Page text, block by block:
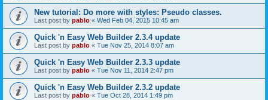
New tutorial: Do more with styles: Pseudo classes.
Last post by pablo « Wed Feb 04, 2015 10:45 am
Quick 'n Easy Web Builder 2.3.4 update
Last post by pablo « Tue Nov 25, 2014 8:07 am
Quick 'n Easy Web Builder 2.3.3 update
Last post by pablo « Tue Nov 11, 2014 2:47 pm
Quick 'n Easy Web Builder 2.3.2 update
Last post by pablo « Tue Oct 28, 2014 1:49 pm